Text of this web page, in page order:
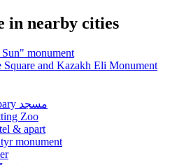
in nearby cities
monument
Square and Kazakh Eli Monument
Mechet' Chubary مسجد
Zoo
& apart
monument